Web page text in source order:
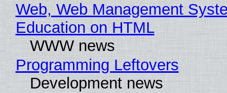
Web, Web Management
Education on HTML
WWW news
Programming Leftovers
Development news